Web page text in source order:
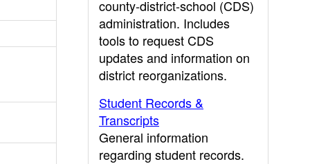
county-district-school (CDS)
administration. Includes
tools to request CDS
updates and information on
district reorganizations.
Student Records &
Transcripts
General information
regarding student records.